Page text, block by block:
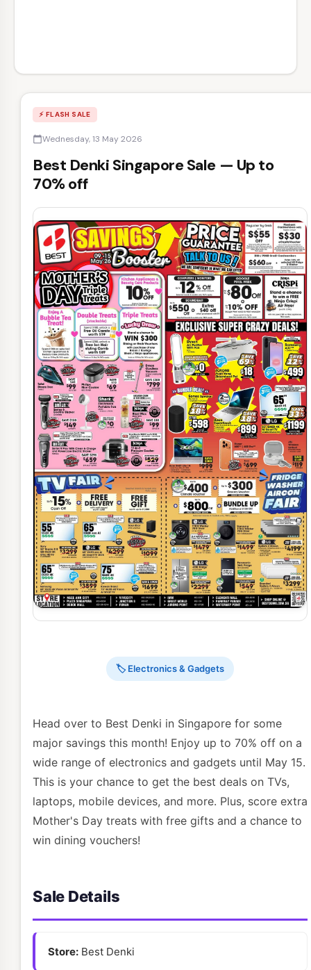
⚡ FLASH SALE
calendar_todayWednesday, 13 May 2026
Best Denki Singapore Sale — Up to
70% off
🏷 Electronics & Gadgets
Head over to Best Denki in Singapore for some
major savings this month! Enjoy up to 70% off on a
wide range of electronics and gadgets until May 15.
This is your chance to get the best deals on TVs,
laptops, mobile devices, and more. Plus, score extra
Mother's Day treats with free gifts and a chance to
win dining vouchers!
Sale Details
Store: Best Denki